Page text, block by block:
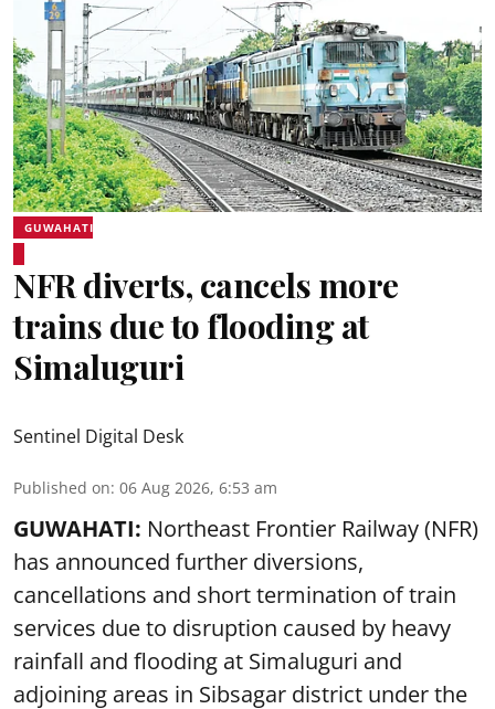
GUWAHATI
NFR diverts, cancels more
trains due to flooding at
Simaluguri
Sentinel Digital Desk
Published on: 06 Aug 2026, 6:53 am
GUWAHATI: Northeast Frontier Railway (NFR)
has announced further diversions,
cancellations and short termination of train
services due to disruption caused by heavy
rainfall and flooding at Simaluguri and
adjoining areas in Sibsagar district under the